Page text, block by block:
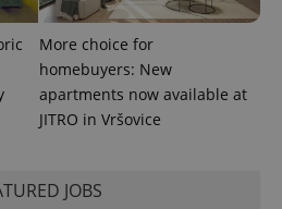
More choice for
homebuyers: New
apartments now available at
JITRO in Vršovice
JOBS